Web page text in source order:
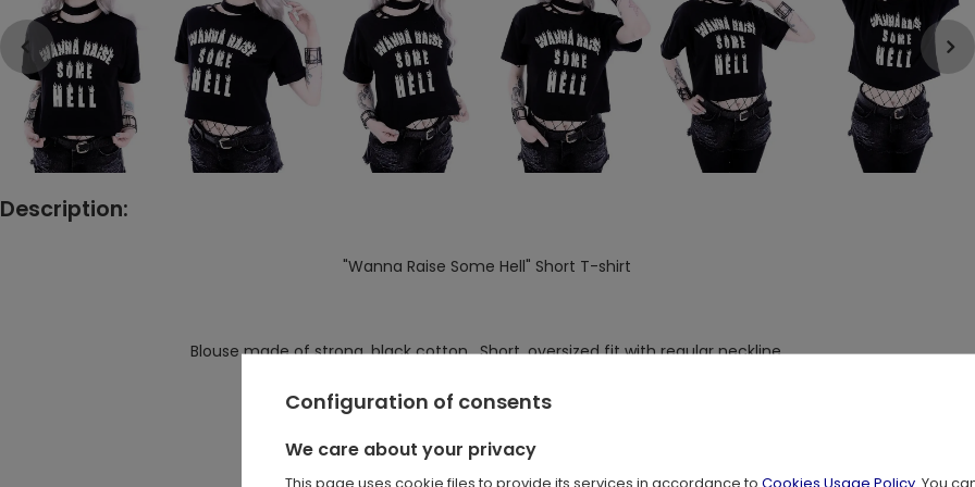
Description:
"Wanna Raise Some Hell" Short T-shirt
Blouse made of strong, black cotton. Short, oversized fit with regular neckline.
Perfect for high waist skirts or jeans.
On the left side of the neckline there is an openwork detail.
Configuration of consents
We care about your privacy
This page uses cookie files to provide its services in accordance to Cookies Usage Policy. You